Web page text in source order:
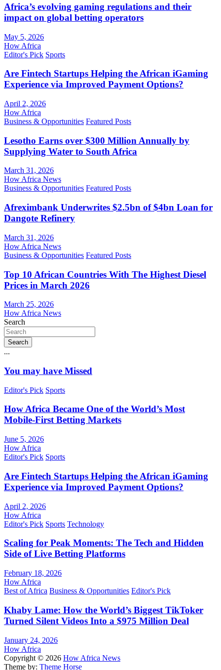
Africa’s evolving gaming regulations and their
impact on global betting operators
May 5, 2026
How Africa
Editor's Pick Sports
Are Fintech Startups Helping the African iGaming
Experience via Improved Payment Options?
April 2, 2026
How Africa
Business & Opportunities Featured Posts
Lesotho Earns over $300 Million Annually by
Supplying Water to South Africa
March 31, 2026
How Africa News
Business & Opportunities Featured Posts
Afreximbank Underwrites $2.5bn of $4bn Loan for
Dangote Refinery
March 31, 2026
How Africa News
Business & Opportunities Featured Posts
Top 10 African Countries With The Highest Diesel
Prices in March 2026
March 25, 2026
How Africa News
Search
Search
...
You may have Missed
Editor's Pick Sports
How Africa Became One of the World’s Most
Mobile-First Betting Markets
June 5, 2026
How Africa
Editor's Pick Sports
Are Fintech Startups Helping the African iGaming
Experience via Improved Payment Options?
April 2, 2026
How Africa
Editor's Pick Sports Technology
Scaling for Peak Moments: The Tech and Hidden
Side of Live Betting Platforms
February 18, 2026
How Africa
Best of Africa Business & Opportunities Editor's Pick
Khaby Lame: How the World’s Biggest TikToker
Turned Silent Videos Into a $975 Million Deal
January 24, 2026
How Africa
Copyright © 2026 How Africa News
Theme by: Theme Horse